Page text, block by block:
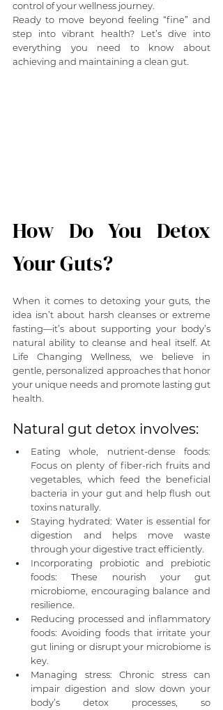
control of your wellness journey.
Ready to move beyond feeling “fine” and
step into vibrant health? Let’s dive into
everything you need to know about
achieving and maintaining a clean gut.
How Do You Detox
Your Guts?
When it comes to detoxing your guts, the
idea isn’t about harsh cleanses or extreme
fasting—it’s about supporting your body’s
natural ability to cleanse and heal itself. At
Life Changing Wellness, we believe in
gentle, personalized approaches that honor
your unique needs and promote lasting gut
health.
Natural gut detox involves:
Eating whole, nutrient-dense foods:
Focus on plenty of fiber-rich fruits and
vegetables, which feed the beneficial
bacteria in your gut and help flush out
toxins naturally.
Staying hydrated: Water is essential for
digestion and helps move waste
through your digestive tract efficiently.
Incorporating probiotic and prebiotic
foods: These nourish your gut
microbiome, encouraging balance and
resilience.
Reducing processed and inflammatory
foods: Avoiding foods that irritate your
gut lining or disrupt your microbiome is
key.
Managing stress: Chronic stress can
impair digestion and slow down your
body’s detox processes, so